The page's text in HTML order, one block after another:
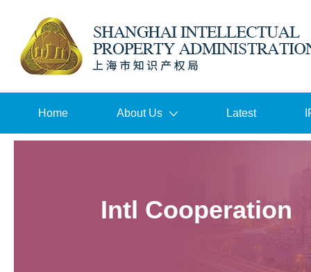
Home About Us Latest
Intl Cooperation